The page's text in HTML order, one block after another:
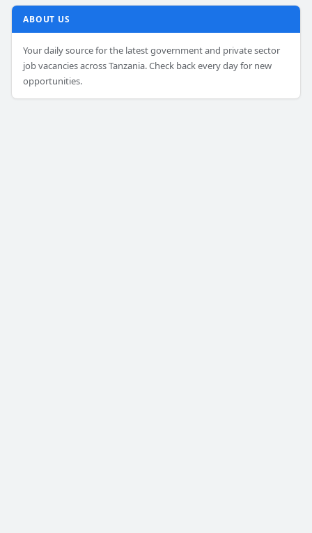
ABOUT US
Your daily source for the latest government and private sector
job vacancies across Tanzania. Check back every day for new
opportunities.